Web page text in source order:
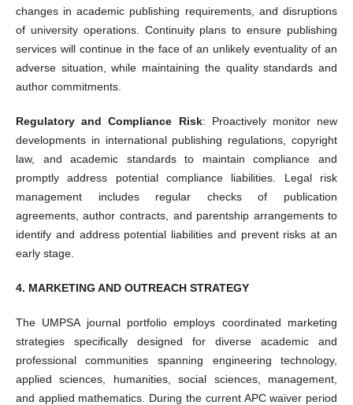
changes in academic publishing requirements, and disruptions
of university operations. Continuity plans to ensure publishing
services will continue in the face of an unlikely eventuality of an
adverse situation, while maintaining the quality standards and
author commitments.
Regulatory and Compliance Risk: Proactively monitor new
developments in international publishing regulations, copyright
law, and academic standards to maintain compliance and
promptly address potential compliance liabilities. Legal risk
management includes regular checks of publication
agreements, author contracts, and parentship arrangements to
identify and address potential liabilities and prevent risks at an
early stage.
4. MARKETING AND OUTREACH STRATEGY
The UMPSA journal portfolio employs coordinated marketing
strategies specifically designed for diverse academic and
professional communities spanning engineering technology,
applied sciences, humanities, social sciences, management,
and applied mathematics. During the current APC waiver period